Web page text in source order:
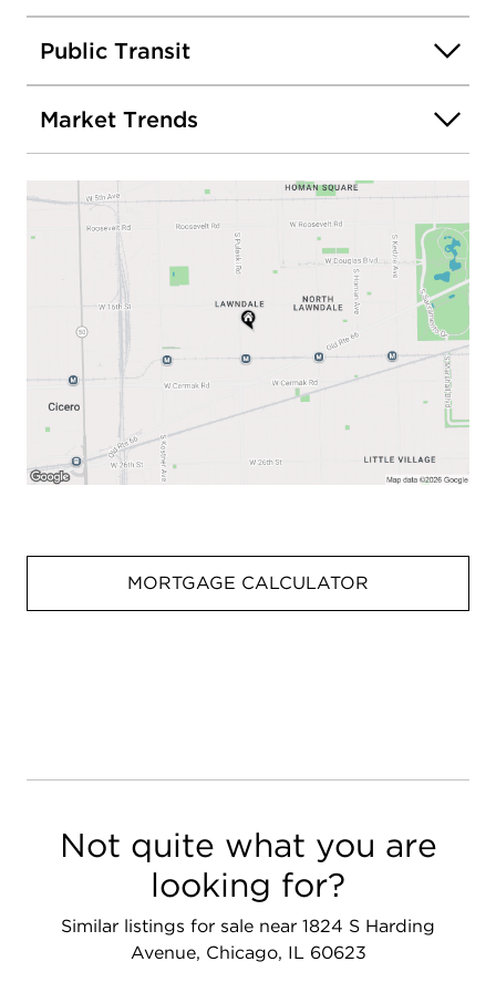
Public Transit
Market Trends
MORTGAGE CALCULATOR
Not quite what you are
looking for?
Similar listings for sale near 1824 S Harding
Avenue, Chicago, IL 60623